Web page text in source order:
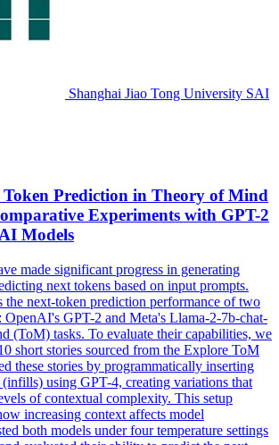
Shanghai Jiao Tong University SAI
Token Prediction in Theory of Mind
Experiments with GPT-2
Models
made significant progress in generating
next tokens based on input prompts.
the next-token prediction performance of two
GPT-2 and Meta's Llama-2-7b-chat-
(ToM) tasks. To evaluate their capabilities, we
short stories sourced from the Explore ToM
these stories by programmatically inserting
(infills) using GPT-4, creating variations that
of contextual complexity. This setup
increasing context affects model
both models under four temperature settings